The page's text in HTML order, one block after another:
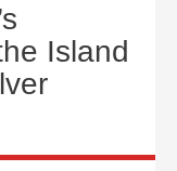
Island